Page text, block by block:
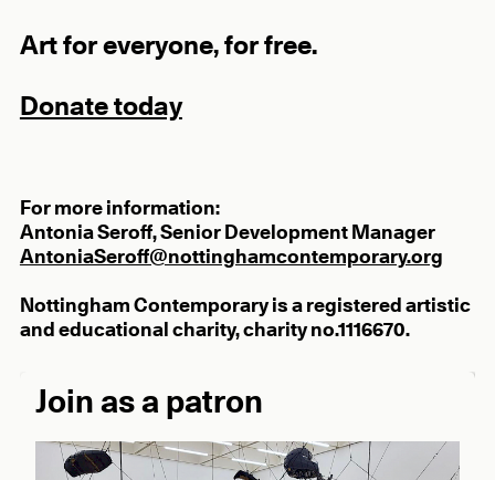
Art for everyone, for free.
Donate today
For more information:
Antonia Seroff, Senior Development Manager
AntoniaSeroff@nottinghamcontemporary.org
Nottingham Contemporary is a registered artistic
and educational charity, charity no.1116670.
Join as a patron